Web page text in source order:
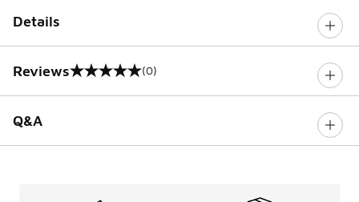
Details
Reviews
0 out of 5 rating (0)
Q&A